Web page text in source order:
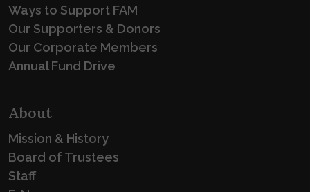
Ways to Support FAM
Our Supporters & Donors
Our Corporate Members
Annual Fund Drive
About
Mission & History
Board of Trustees
Staff